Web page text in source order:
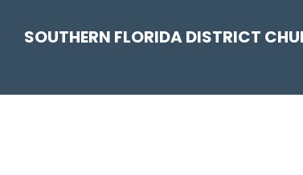
navigation
content
sidebar
SOUTHERN FLORIDA DISTRICT